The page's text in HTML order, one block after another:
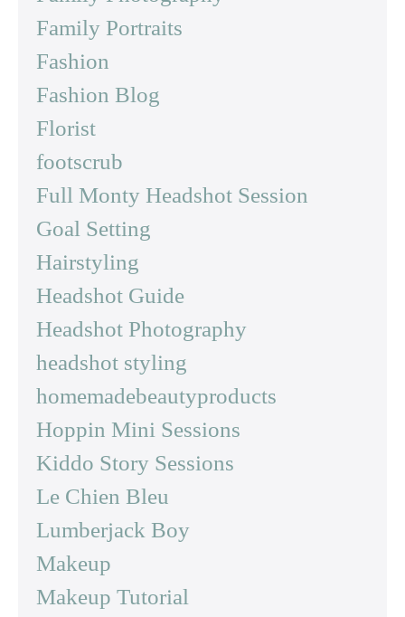
Family Portraits
Fashion
Fashion Blog
Florist
footscrub
Full Monty Headshot Session
Goal Setting
Hairstyling
Headshot Guide
Headshot Photography
headshot styling
homemadebeautyproducts
Hoppin Mini Sessions
Kiddo Story Sessions
Le Chien Bleu
Lumberjack Boy
Makeup
Makeup Tutorial